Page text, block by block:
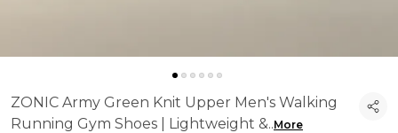
ZONIC Army Green Knit Upper Men's Walking
Running Gym Shoes | Lightweight &..More